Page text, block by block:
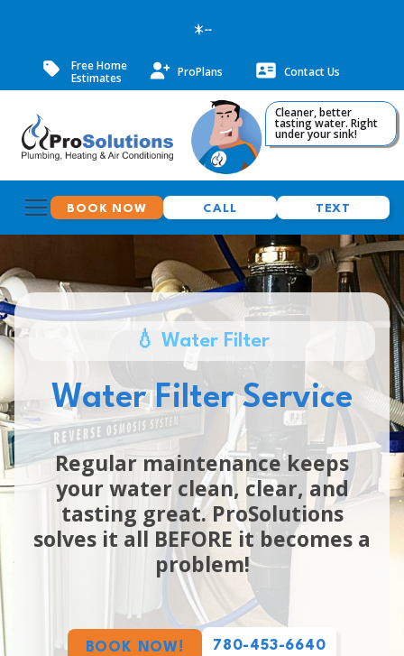
--
Free Home
Estimates
ProPlans Contact Us
Cleaner, better
tasting water. Right
under your sink!
BOOK NOW CALL TEXT
💧 Water Filter
Water Filter Service
Regular maintenance keeps
your water clean, clear, and
tasting great. ProSolutions
solves it all BEFORE it becomes a
problem!
BOOK NOW! 780-453-6640